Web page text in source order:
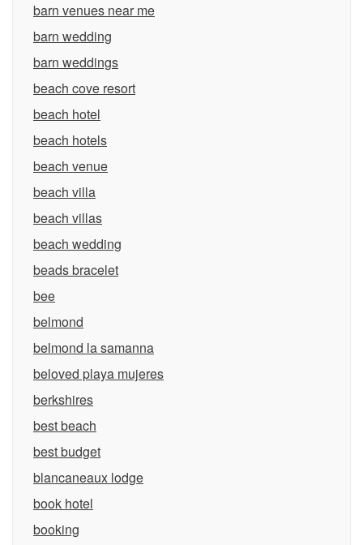
barn venues near me
barn wedding
barn weddings
beach cove resort
beach hotel
beach hotels
beach venue
beach villa
beach villas
beach wedding
beads bracelet
bee
belmond
belmond la samanna
beloved playa mujeres
berkshires
best beach
best budget
blancaneaux lodge
book hotel
booking